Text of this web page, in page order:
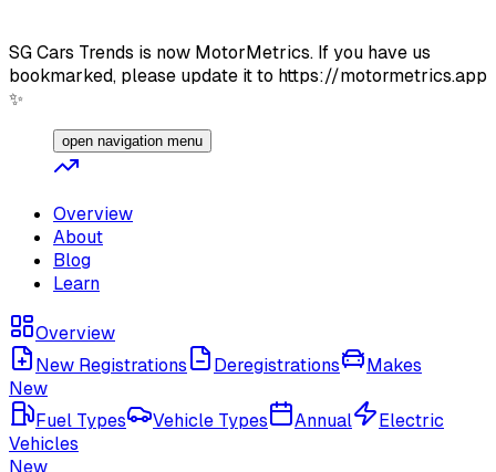
SG Cars Trends is now MotorMetrics. If you have us
bookmarked, please update it to https://motormetrics.app
✨
open navigation menu
Overview
About
Blog
Learn
Overview
New Registrations
Deregistrations
Makes
New
Fuel Types
Vehicle Types Annual
Electric
Vehicles
New